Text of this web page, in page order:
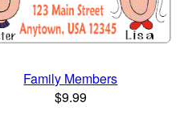
Family Members
$9.99